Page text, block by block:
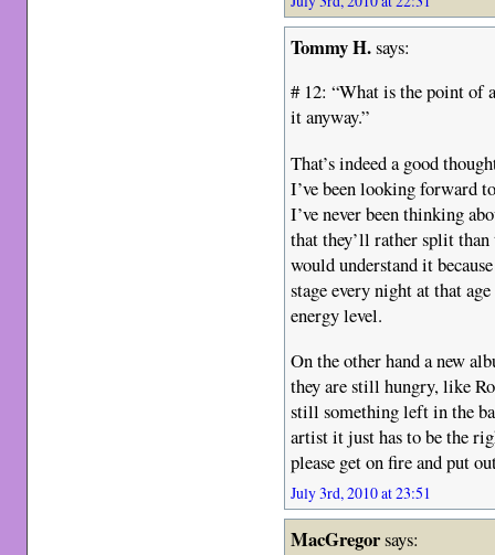
Tommy H.says:
# 12: “What is the point of
it anyway.”
That’s indeed a good
I’ve been looking forward
I’ve never been thinking
that they’ll rather split
would understand it
stage every night at that
energy level.
On the other hand a new
they are still hungry, like
still something left in the
artist it just has to be the
please get on fire and put
July 3rd, 2010 at 23:51
MacGregorsays: